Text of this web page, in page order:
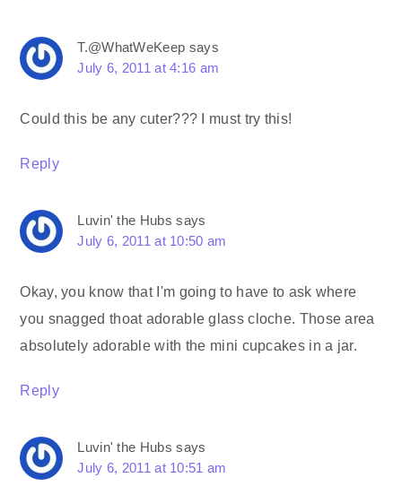
T.@WhatWeKeep says
July 6, 2011 at 4:16 am
Could this be any cuter??? I must try this!
Reply
Luvin' the Hubs says
July 6, 2011 at 10:50 am
Okay, you know that I'm going to have to ask where
you snagged thoat adorable glass cloche. Those area
absolutely adorable with the mini cupcakes in a jar.
Reply
Luvin' the Hubs says
July 6, 2011 at 10:51 am